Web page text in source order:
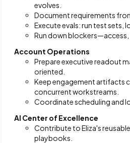
evolves.
Document requirements
Execute evals: run test sets,
Run down blockers—access,
Account Operations
Prepare executive readout
oriented.
Keep engagement artifacts
concurrent workstreams.
Coordinate scheduling and
AI Center of Excellence
Contribute to Eliza's
playbooks.